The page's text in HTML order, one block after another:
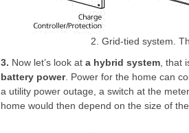
2. Grid-tied system.
3. Now let’s look at a hybrid system , that
battery power. Power for the home can
a utility power outage, a switch at the
home would then depend on the size of